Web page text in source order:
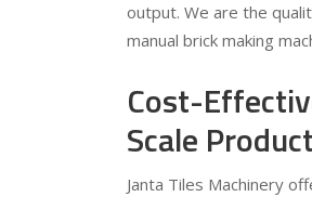
output. We are the
manual brick making
Cost-
Scale
Janta Tiles Machinery